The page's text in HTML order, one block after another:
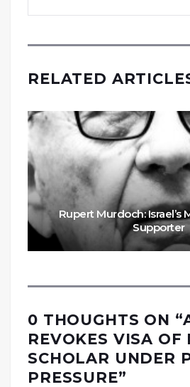
RELATED
Rupert Murdoch: Israel’s
Supporter
0 THOUGHTS ON “
REVOKES VISA OF
SCHOLAR UNDER
PRESSURE”